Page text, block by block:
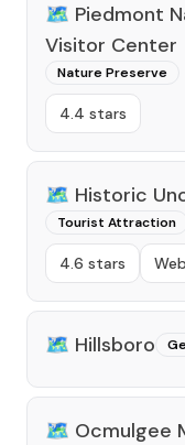
🗺️ Piedmont
Visitor Center
Nature Preserve
4.4 stars
🗺️ Historic
Tourist Attraction
4.6 stars
🗺️ Hillsboro
🗺️ Ocmulgee